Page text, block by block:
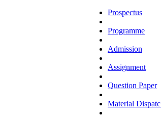
Prospectus
Programme
Admission
Assignment
Question Paper
Material